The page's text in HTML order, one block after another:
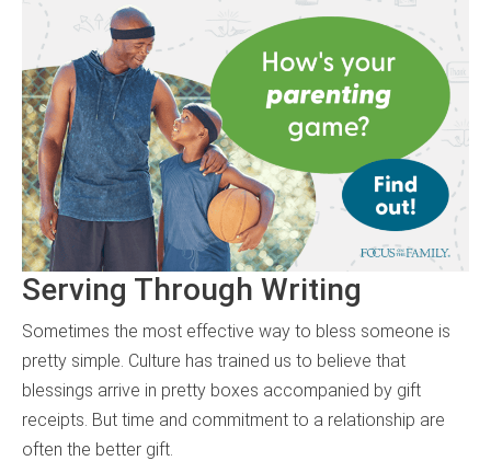
Serving Through Writing
Sometimes the most effective way to bless someone is
pretty simple. Culture has trained us to believe that
blessings arrive in pretty boxes accompanied by gift
receipts. But time and commitment to a relationship are
often the better gift.